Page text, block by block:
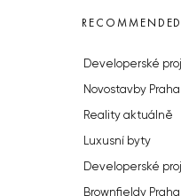
RECOMMENDED
Developerské
Novostavby Praha
Reality aktuálně
Luxusní byty
Developerské
Brownfieldy Praha